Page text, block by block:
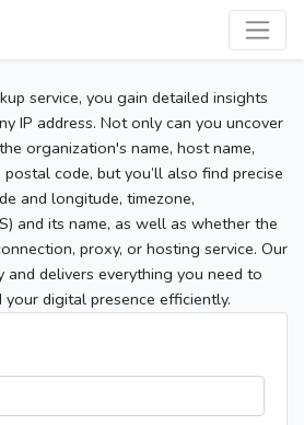
service, you gain detailed insights
IP address. Not only can you uncover
organization's name, host name,
code, but you’ll also find precise
and longitude, timezone,
and its name, as well as whether the
proxy, or hosting service. Our
and delivers everything you need to
digital presence efficiently.